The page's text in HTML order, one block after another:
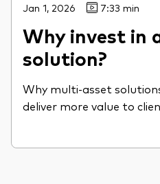
Jan 1, 2026 7:33 min
Why invest in
solution?
Why multi-asset
deliver more value to